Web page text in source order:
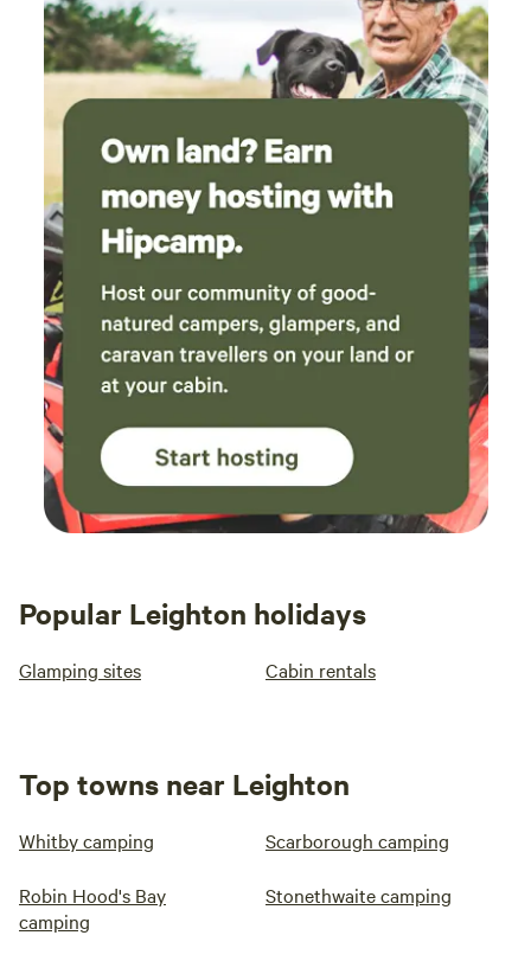
Popular Leighton holidays
Glamping sites Cabin rentals
Top towns near Leighton
Whitby camping Scarborough camping
Robin Hood's Bay
camping
Stonethwaite camping